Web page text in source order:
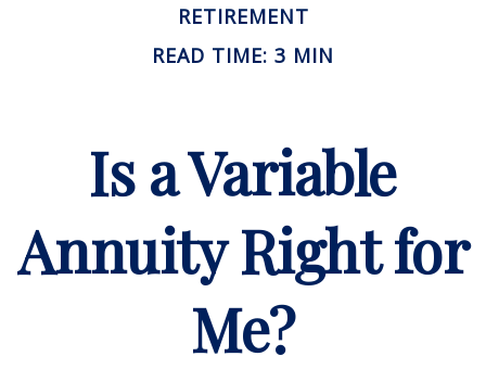
RETIREMENT
READ TIME: 3 MIN
Is a Variable
Annuity Right for
Me?